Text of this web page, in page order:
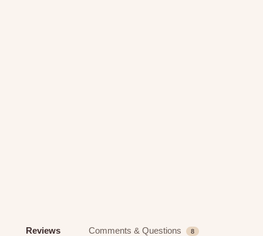
Reviews Comments & Questions 8